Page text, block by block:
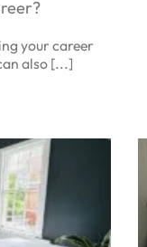
your career
also [...]